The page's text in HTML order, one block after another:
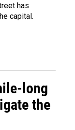
has
capital.
long
the